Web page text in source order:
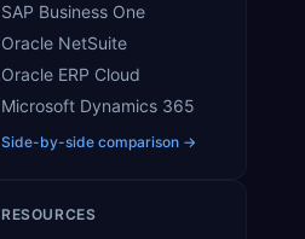
SAP Business One
Oracle NetSuite
Oracle ERP Cloud
Microsoft Dynamics 365
Side-by-side comparison →
RESOURCES